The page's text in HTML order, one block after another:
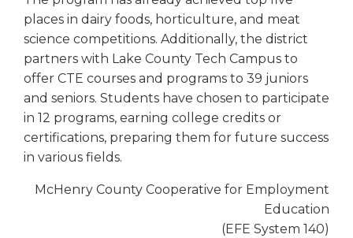
places in dairy foods, horticulture, and meat
science competitions. Additionally, the district
partners with Lake County Tech Campus to
offer CTE courses and programs to 39 juniors
and seniors. Students have chosen to participate
in 12 programs, earning college credits or
certifications, preparing them for future success
in various fields.
McHenry County Cooperative for Employment
Education
(EFE System 140)